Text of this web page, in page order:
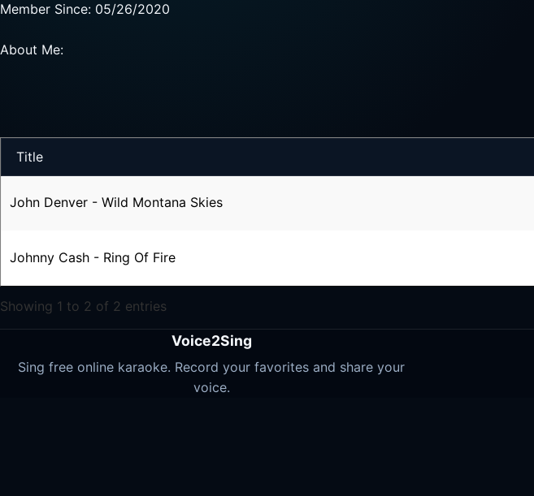
Member Since: 05/26/2020
About Me:
Title
John Denver - Wild Montana Skies
Johnny Cash - Ring Of Fire
Showing 1 to 2 of 2 entries
Voice2Sing
Sing free online karaoke. Record your favorites and share your
voice.